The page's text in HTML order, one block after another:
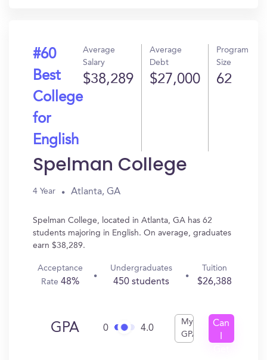
#60
Best
College
for
English
Average
Salary
$38,289
Average
Debt
$27,000
Program
Size
62
Spelman College
4 Year Atlanta, GA
Spelman College, located in Atlanta, GA has 62
students majoring in English. On average, graduates
earn $38,289.
Acceptance
Rate 48%
Undergraduates
450 students
Tuition
$26,388
GPA 0 4.0
My
GPA
Can